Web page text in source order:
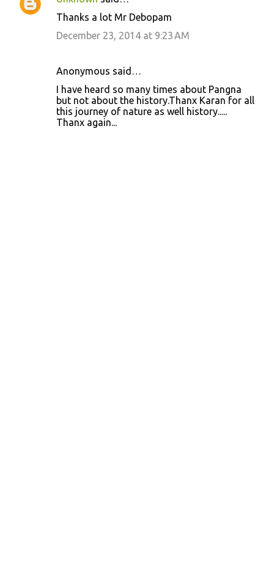
n
Thanks a lot Mr Debopam
December 23, 2014 at 9:23 AM
Anonymous said…
I have heard so many times about Pangna
but not about the history.Thanx Karan for all
this journey of nature as well history.....
Thanx again...